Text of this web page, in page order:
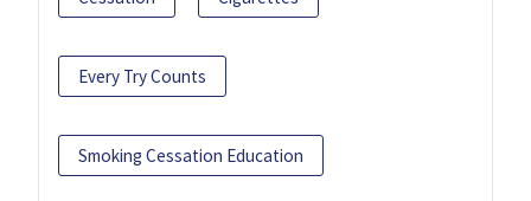
Every Try Counts
Smoking Cessation Education